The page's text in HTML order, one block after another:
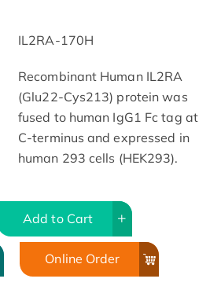
IL2RA-170H
Recombinant Human IL2RA
(Glu22-Cys213) protein was
fused to human IgG1 Fc tag at
C-terminus and expressed in
human 293 cells (HEK293).
Add to Cart
Online Order